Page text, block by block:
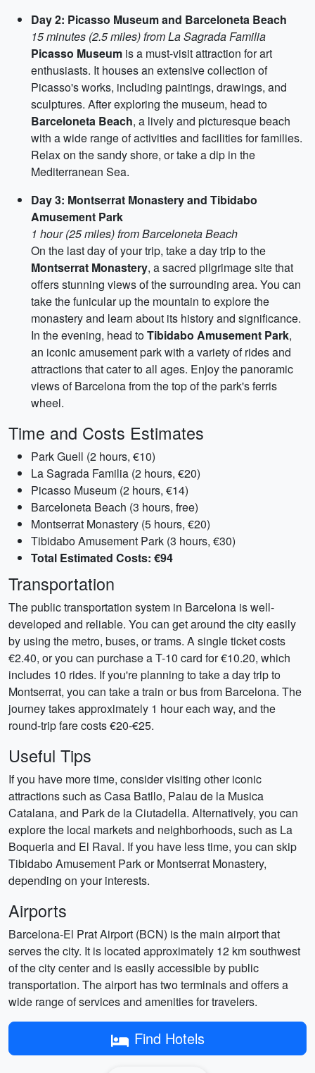
Day 2: Picasso Museum and Barceloneta Beach
15 minutes (2.5 miles) from La Sagrada Familia
Picasso Museum is a must-visit attraction for art
enthusiasts. It houses an extensive collection of
Picasso's works, including paintings, drawings, and
sculptures. After exploring the museum, head to
Barceloneta Beach, a lively and picturesque beach
with a wide range of activities and facilities for families.
Relax on the sandy shore, or take a dip in the
Mediterranean Sea.
Day 3: Montserrat Monastery and Tibidabo
Amusement Park
1 hour (25 miles) from Barceloneta Beach
On the last day of your trip, take a day trip to the
Montserrat Monastery, a sacred pilgrimage site that
offers stunning views of the surrounding area. You can
take the funicular up the mountain to explore the
monastery and learn about its history and significance.
In the evening, head toTibidabo Amusement Park,
an iconic amusement park with a variety of rides and
attractions that cater to all ages. Enjoy the panoramic
views of Barcelona from the top of the park's ferris
wheel.
Time and Costs Estimates
Park Guell (2 hours, €10)
La Sagrada Familia (2 hours, €20)
Picasso Museum (2 hours, €14)
Barceloneta Beach (3 hours, free)
Montserrat Monastery (5 hours, €20)
Tibidabo Amusement Park (3 hours, €30)
Total Estimated Costs: €94
Transportation
The public transportation system in Barcelona is well-
developed and reliable. You can get around the city easily
by using the metro, buses, or trams. A single ticket costs
€2.40, or you can purchase a T-10 card for €10.20, which
includes 10 rides. If you're planning to take a day trip to
Montserrat, you can take a train or bus from Barcelona. The
journey takes approximately 1 hour each way, and the
round-trip fare costs €20-€25.
Useful Tips
If you have more time, consider visiting other iconic
attractions such as Casa Batllo, Palau de la Musica
Catalana, and Park de la Ciutadella. Alternatively, you can
explore the local markets and neighborhoods, such as La
Boqueria and El Raval. If you have less time, you can skip
Tibidabo Amusement Park or Montserrat Monastery,
depending on your interests.
Airports
Barcelona-El Prat Airport (BCN) is the main airport that
serves the city. It is located approximately 12 km southwest
of the city center and is easily accessible by public
transportation. The airport has two terminals and offers a
wide range of services and amenities for travelers.
Find Hotels